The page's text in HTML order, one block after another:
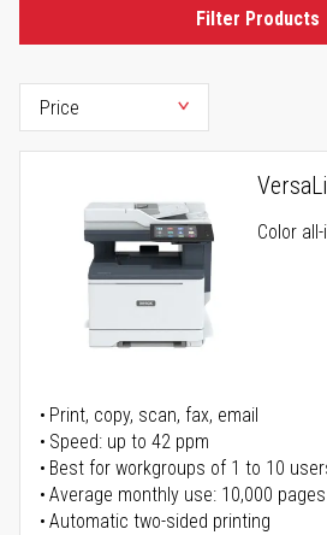
Filter Products
Color
Print, copy, scan, fax, email
Speed: up to 42 ppm
Best for workgroups of 1 to 10
Average monthly use: 10,000 pages
Automatic two-sided printing